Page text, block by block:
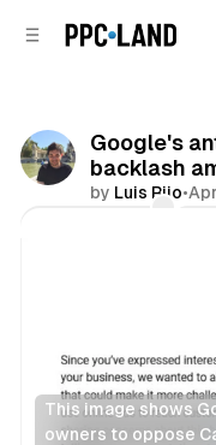
Google's
backlash
by Luis Rijo•
This image shows
owners to oppose